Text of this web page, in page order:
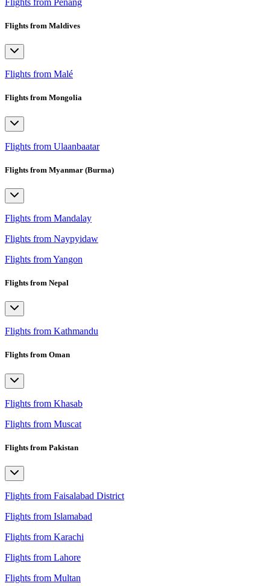
Flights from Maldives
Flights from Malé
Flights from Mongolia
Flights from Ulaanbaatar
Flights from Myanmar (Burma)
Flights from Mandalay
Flights from Naypyidaw
Flights from Yangon
Flights from Nepal
Flights from Kathmandu
Flights from Oman
Flights from Khasab
Flights from Muscat
Flights from Pakistan
Flights from Faisalabad District
Flights from Islamabad
Flights from Karachi
Flights from Lahore
Flights from Multan